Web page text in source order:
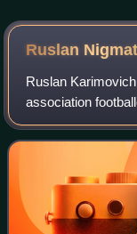
Ruslan
Ruslan
association
goalkeeper and is
appeared for the